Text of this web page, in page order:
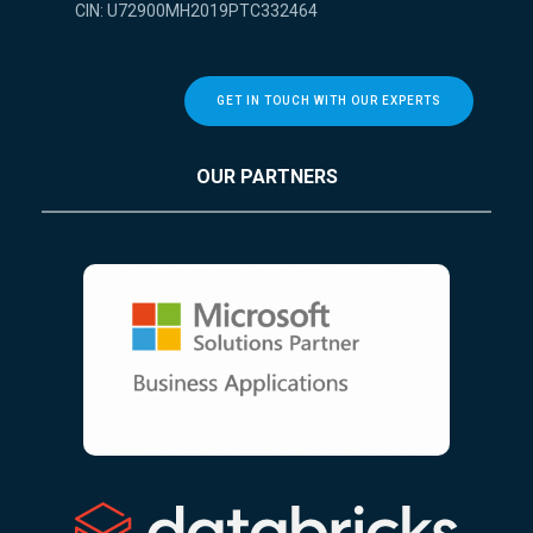
CIN: U72900MH2019PTC332464
GET IN TOUCH WITH OUR EXPERTS
OUR PARTNERS